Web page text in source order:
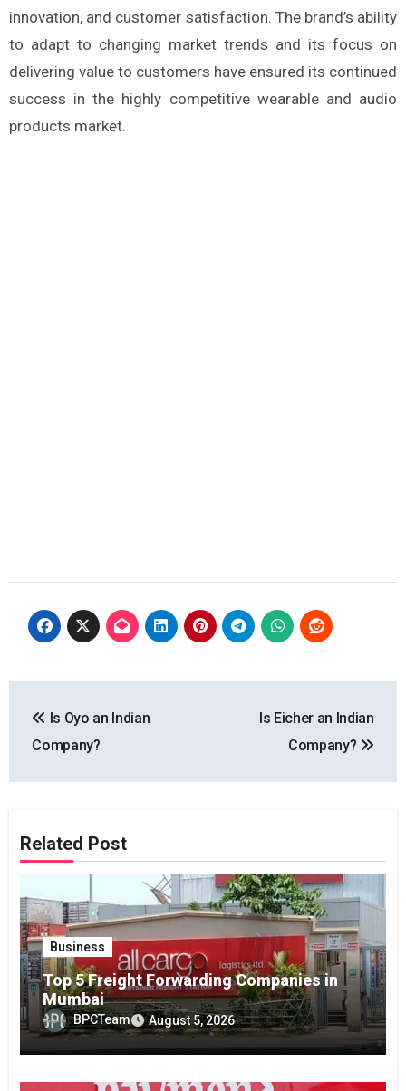
innovation, and customer satisfaction. The brand’s ability
to adapt to changing market trends and its focus on
delivering value to customers have ensured its continued
success in the highly competitive wearable and audio
products market.
navigation
Is Oyo an Indian
Company?
Is Eicher an Indian
Company?
Related Post
Business
Top 5 Freight Forwarding Companies in
Mumbai
BPCTeam August 5, 2026